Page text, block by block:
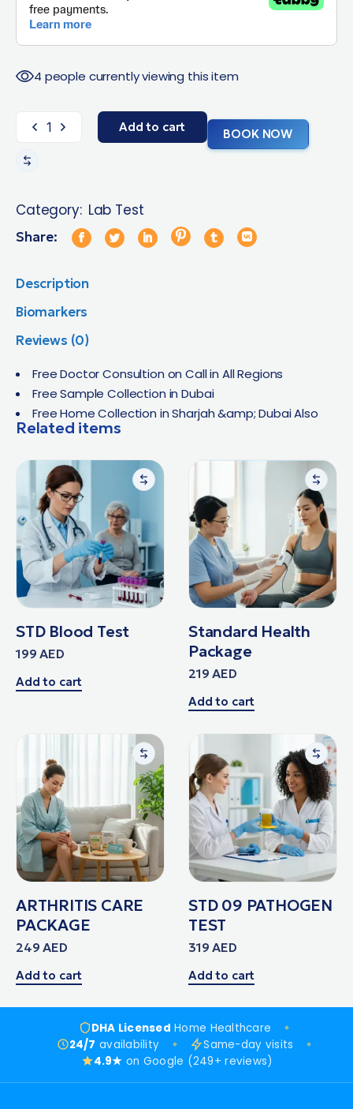
4 people currently viewing this item
Add to cart BOOK NOW
Category: Lab Test
Share:
Description
Biomarkers
Reviews (0)
Free Doctor Consultion on Call in All Regions
Free Sample Collection in Dubai
Free Home Collection in Sharjah &amp; Dubai Also
Related items
STD Blood Test
199AED
Add to cart
Standard Health
Package
219AED
Add to cart
ARTHRITIS CARE
PACKAGE
249AED
Add to cart
STD 09 PATHOGEN
TEST
319AED
Add to cart
DHA Licensed Home Healthcare
24/7 availability
Same-day visits
4.9★ on Google (249+ reviews)